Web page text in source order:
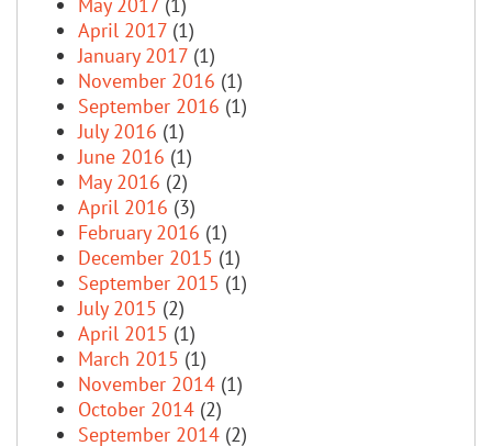
April 2017 (1)
January 2017 (1)
November 2016 (1)
September 2016 (1)
July 2016 (1)
June 2016 (1)
May 2016 (2)
April 2016 (3)
February 2016 (1)
December 2015 (1)
September 2015 (1)
July 2015 (2)
April 2015 (1)
March 2015 (1)
November 2014 (1)
October 2014 (2)
September 2014 (2)